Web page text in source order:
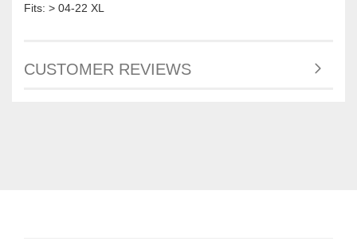
Fits: > 04-22 XL
CUSTOMER REVIEWS